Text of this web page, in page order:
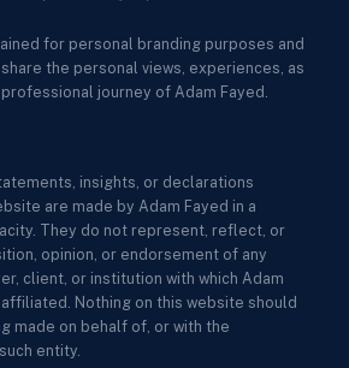
for personal branding purposes and
the personal views, experiences, as
journey of Adam Fayed.
insights, or declarations
are made by Adam Fayed in a
They do not represent, reflect, or
opinion, or endorsement of any
client, or institution with which Adam
Nothing on this website should
made on behalf of, or with the
entity.